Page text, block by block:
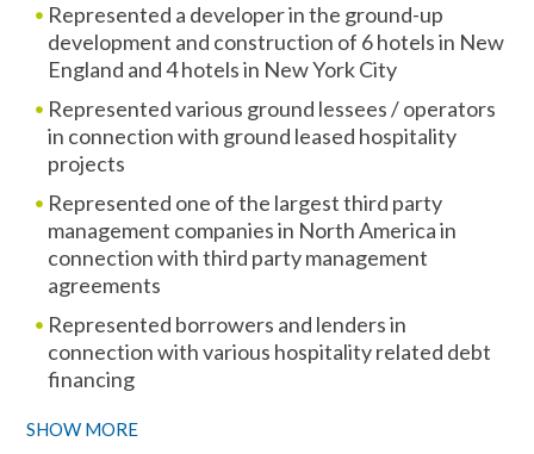
Represented a developer in the ground-up
development and construction of 6 hotels in New
England and 4 hotels in New York City
Represented various ground lessees / operators
in connection with ground leased hospitality
projects
Represented one of the largest third party
management companies in North America in
connection with third party management
agreements
Represented borrowers and lenders in
connection with various hospitality related debt
financing
SHOW MORE